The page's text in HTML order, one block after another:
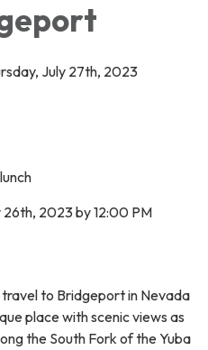
July 27th, 2023
26th, 2023 by 12:00 PM
travel to Bridgeport in Nevada
place with scenic views as
the South Fork of the Yuba